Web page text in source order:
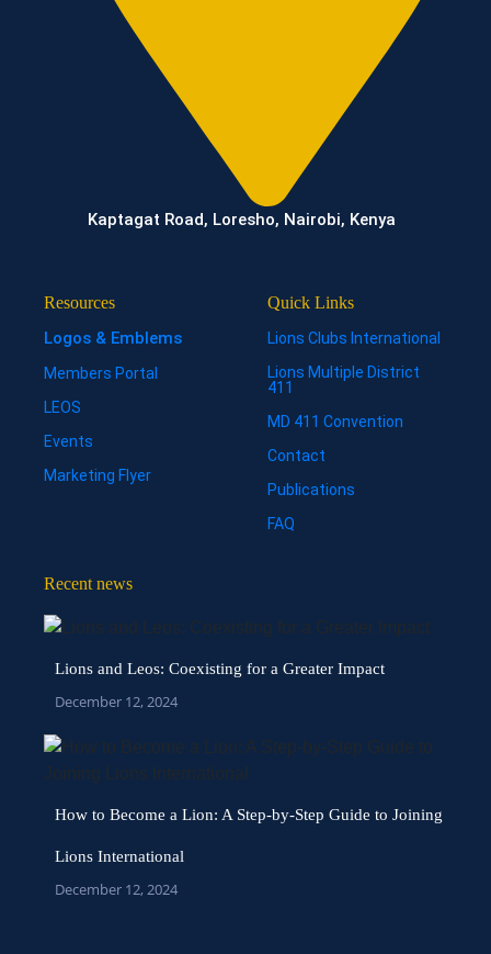
Kaptagat Road, Loresho, Nairobi, Kenya
Resources
Logos & Emblems
Members Portal
LEOS
Events
Marketing Flyer
Quick Links
Lions Clubs International
Lions Multiple District
411
MD 411 Convention
Contact
Publications
FAQ
Recent news
Lions and Leos: Coexisting for a Greater Impact
December 12, 2024
How to Become a Lion: A Step-by-Step Guide to Joining
Lions International
December 12, 2024